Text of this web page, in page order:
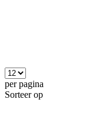
per pagina
Sorteer op